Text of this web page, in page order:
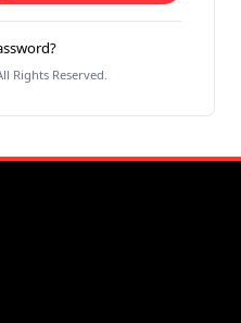
Rights Reserved.